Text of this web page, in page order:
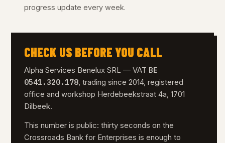
progress update every week.
CHECK US BEFORE YOU CALL
Alpha Services Benelux SRL — VAT BE
0541.320.178, trading since 2014, registered
office and workshop Herdebeekstraat 4a, 1701
Dilbeek.
This number is public: thirty seconds on the
Crossroads Bank for Enterprises is enough to